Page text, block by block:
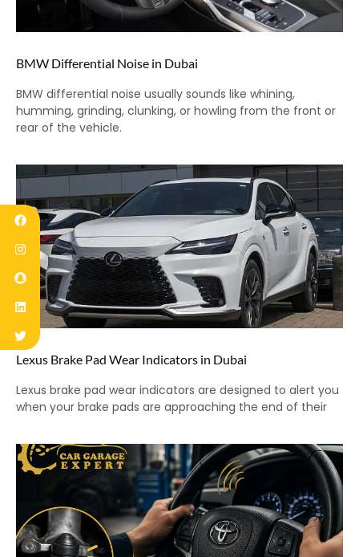
BMW Differential Noise in Dubai
BMW differential noise usually sounds like whining,
humming, grinding, clunking, or howling from the front or
rear of the vehicle.
Lexus Brake Pad Wear Indicators in Dubai
Lexus brake pad wear indicators are designed to alert you
when your brake pads are approaching the end of their